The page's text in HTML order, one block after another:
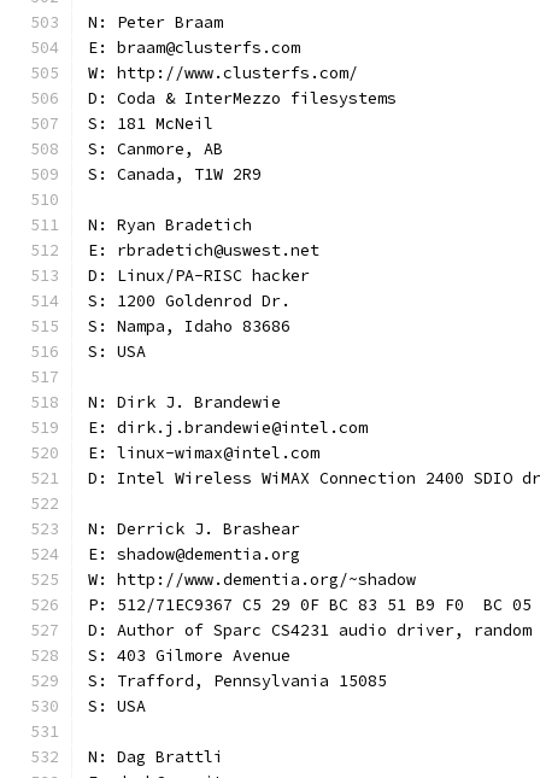
N: Peter Braam
E: braam@clusterfs.com
W: http://www.clusterfs.com/
D: Coda & InterMezzo filesystems
S: 181 McNeil
S: Canmore, AB
S: Canada, T1W 2R9
N: Ryan Bradetich
E: rbradetich@uswest.net
D: Linux/PA-RISC hacker
S: 1200 Goldenrod Dr.
S: Nampa, Idaho 83686
S: USA
N: Dirk J. Brandewie
E: dirk.j.brandewie@intel.com
E: linux-wimax@intel.com
D: Intel Wireless WiMAX Connection 2400 SDIO
N: Derrick J. Brashear
E: shadow@dementia.org
W: http://www.dementia.org/~shadow
P: 512/71EC9367 C5 29 0F BC 83 51 B9 F0  BC
D: Author of Sparc CS4231 audio driver, random
S: 403 Gilmore Avenue
S: Trafford, Pennsylvania 15085
S: USA
N: Dag Brattli